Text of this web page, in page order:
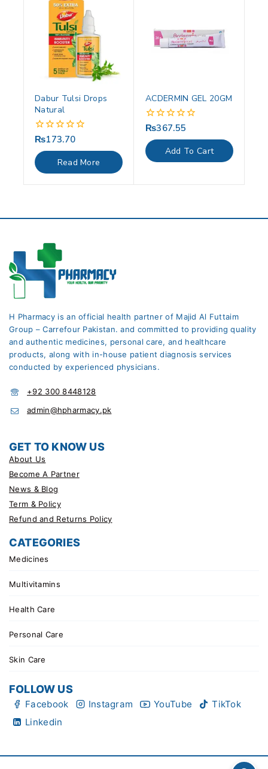
Dabur Tulsi Drops
Natural
0
out
of
5
₨173.70
Read More
ACDERMIN GEL 20GM
0
out
of
5
₨367.55
Add To Cart
H Pharmacy is an official health partner of Majid Al Futtaim
Group – Carrefour Pakistan. and committed to providing quality
and authentic medicines, personal care, and healthcare
products, along with in-house patient diagnosis services
conducted by experienced physicians.
+92 300 8448128
admin@hpharmacy.pk
GET TO KNOW US
About Us
Become A Partner
News & Blog
Term & Policy
Refund and Returns Policy
CATEGORIES
Medicines
Multivitamins
Health Care
Personal Care
Skin Care
FOLLOW US
Facebook Instagram YouTube
TikTok
Linkedin